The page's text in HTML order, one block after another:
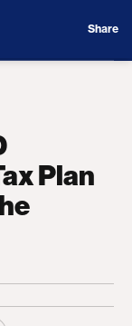
Share
Plan